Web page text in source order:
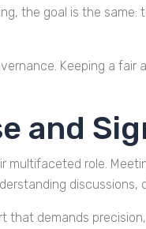
the goal is the
Keeping a fair
and
role.
discussions,
that demands